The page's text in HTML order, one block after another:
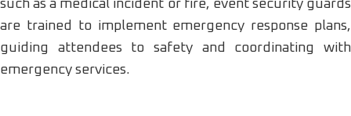
such as a medical incident or fire, event security guards
are trained to implement emergency response plans,
guiding attendees to safety and coordinating with
emergency services.